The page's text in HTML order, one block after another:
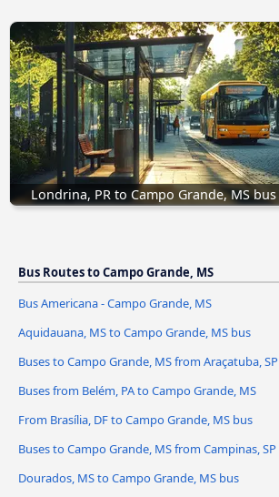
Londrina, PR to Campo Grande, MS bus
Bus Routes to Campo Grande, MS
Bus Americana - Campo Grande, MS
Aquidauana, MS to Campo Grande, MS bus
Buses to Campo Grande, MS from Araçatuba, SP
Buses from Belém, PA to Campo Grande, MS
From Brasília, DF to Campo Grande, MS bus
Buses to Campo Grande, MS from Campinas, SP
Dourados, MS to Campo Grande, MS bus